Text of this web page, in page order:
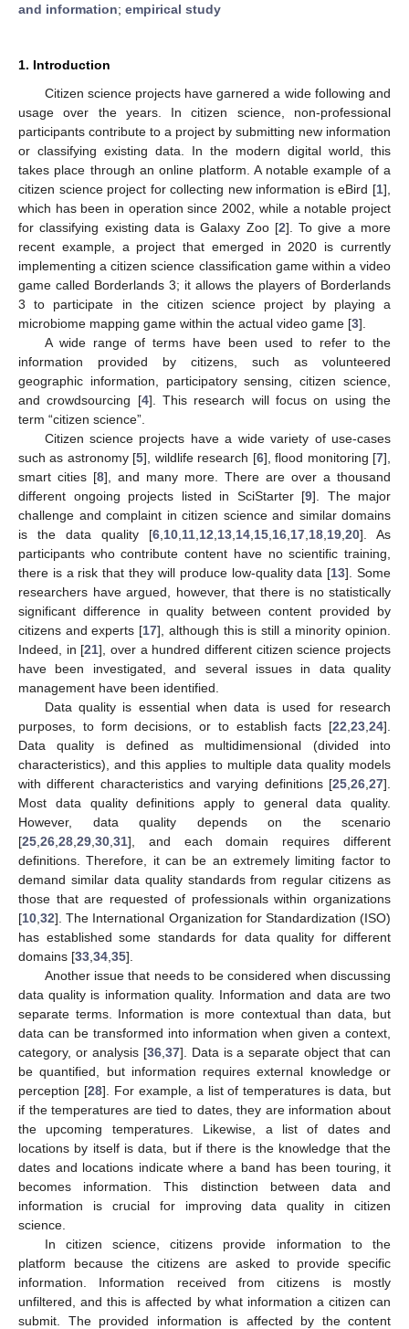
and information; empirical study
1. Introduction
Citizen science projects have garnered a wide following and
usage over the years. In citizen science, non-professional
participants contribute to a project by submitting new information
or classifying existing data. In the modern digital world, this
takes place through an online platform. A notable example of a
citizen science project for collecting new information is eBird [1],
which has been in operation since 2002, while a notable project
for classifying existing data is Galaxy Zoo [2]. To give a more
recent example, a project that emerged in 2020 is currently
implementing a citizen science classification game within a video
game called Borderlands 3; it allows the players of Borderlands
3 to participate in the citizen science project by playing a
microbiome mapping game within the actual video game [3].
A wide range of terms have been used to refer to the
information provided by citizens, such as volunteered
geographic information, participatory sensing, citizen science,
and crowdsourcing [4]. This research will focus on using the
term “citizen science”.
Citizen science projects have a wide variety of use-cases
such as astronomy [5], wildlife research [6], flood monitoring [7],
smart cities [8], and many more. There are over a thousand
different ongoing projects listed in SciStarter [9]. The major
challenge and complaint in citizen science and similar domains
is the data quality [6 10 11 12 13 14 15 16 17 18 19 20]. As
participants who contribute content have no scientific training,
there is a risk that they will produce low-quality data [13]. Some
researchers have argued, however, that there is no statistically
significant difference in quality between content provided by
citizens and experts [17], although this is still a minority opinion.
Indeed, in [21], over a hundred different citizen science projects
have been investigated, and several issues in data quality
management have been identified.
Data quality is essential when data is used for research
purposes, to form decisions, or to establish facts [22 23 24].
Data quality is defined as multidimensional (divided into
characteristics), and this applies to multiple data quality models
with different characteristics and varying definitions [25 26 27].
Most data quality definitions apply to general data quality.
However, data quality depends on the scenario
[25 26 28 29 30 31], and each domain requires different
definitions. Therefore, it can be an extremely limiting factor to
demand similar data quality standards from regular citizens as
those that are requested of professionals within organizations
[10 32]. The International Organization for Standardization (ISO)
has established some standards for data quality for different
domains [33 34 35].
Another issue that needs to be considered when discussing
data quality is information quality. Information and data are two
separate terms. Information is more contextual than data, but
data can be transformed into information when given a context,
category, or analysis [36, 37]. Data is a separate object that can
be quantified, but information requires external knowledge or
perception [28]. For example, a list of temperatures is data, but
if the temperatures are tied to dates, they are information about
the upcoming temperatures. Likewise, a list of dates and
locations by itself is data, but if there is the knowledge that the
dates and locations indicate where a band has been touring, it
becomes information. This distinction between data and
information is crucial for improving data quality in citizen
science.
In citizen science, citizens provide information to the
platform because the citizens are asked to provide specific
information. Information received from citizens is mostly
unfiltered, and this is affected by what information a citizen can
submit. The provided information is affected by the content